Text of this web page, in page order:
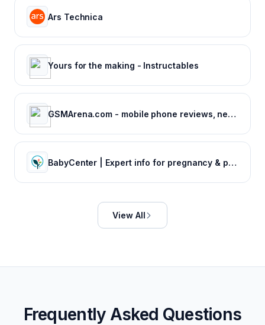
Ars Technica
Yours for the making - Instructables
GSMArena.com - mobile phone reviews, news, specifications and more...
BabyCenter | Expert info for pregnancy & parenting
View All
Frequently Asked Questions